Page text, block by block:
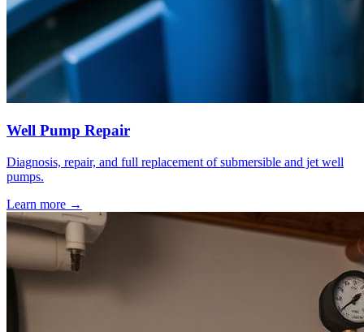
Well Pump Repair
Diagnosis, repair, and full replacement of submersible and jet well
pumps.
Learn more →